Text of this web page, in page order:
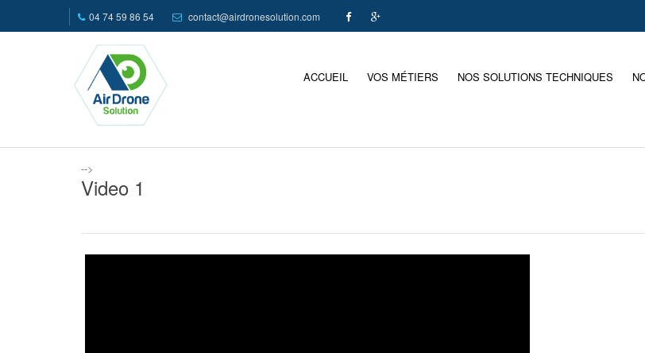
04 74 59 86 54 contact@airdronesolution.com
ACCUEIL VOS MÉTIERS NOS SOLUTIONS TECHNIQUES
-->
Video 1